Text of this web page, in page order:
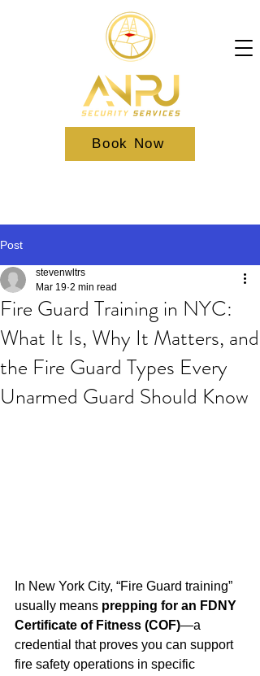
Book Now
Post
Fire Guard Training in NYC:
What It Is, Why It Matters, and
the Fire Guard Types Every
Unarmed Guard Should Know
stevenwltrs
Mar 19 2 min read
In New York City, “Fire Guard training”
usually means prepping for an FDNY
Certificate of Fitness (COF)—a
credential that proves you can support
fire safety operations in specific